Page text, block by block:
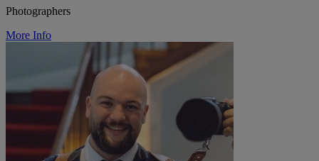
Photographers
More Info